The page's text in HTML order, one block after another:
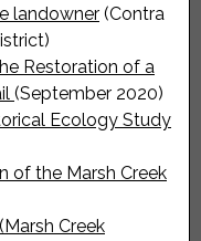
landowner (Contra
Restoration of a
(September 2020)
Ecology Study
of the Marsh Creek
Creek